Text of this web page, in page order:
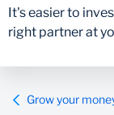
It's easier to
right partner at
Grow your